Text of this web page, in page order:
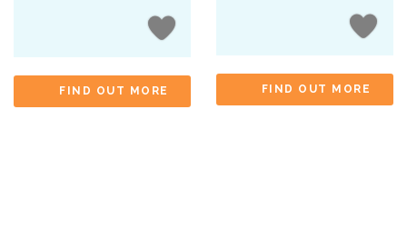
FIND OUT MORE FIND OUT MORE